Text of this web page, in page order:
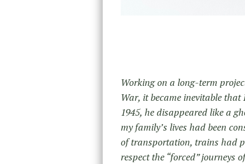
Working on a long-term
War, it became inevitable
1945, he disappeared like a
my family’s lives had been
of transportation, trains had
respect the “forced” journeys